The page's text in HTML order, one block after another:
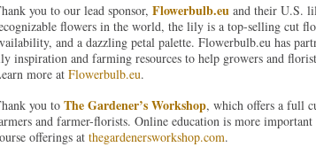
you to our lead sponsor, Flowerbulb.euand their U.S.
flowers in the world, the lily is a top-selling cut
and a dazzling petal palette. Flowerbulb.eu has
inspiration and farming resources to help growers and
more at Flowerbulb.eu.
you to The Gardener’s Workshop, which offers a full
and farmer-florists. Online education is more
offerings at thegardenersworkshop.com.